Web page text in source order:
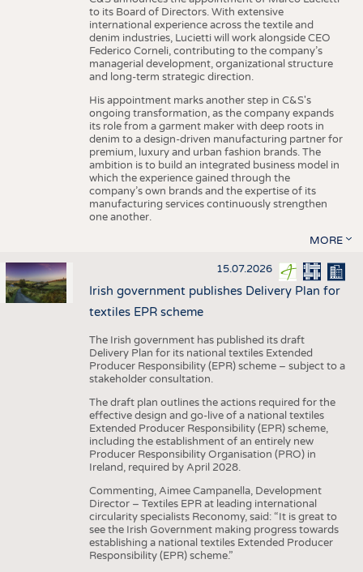
to its Board of Directors. With extensive
international experience across the textile and
denim industries, Lucietti will work alongside CEO
Federico Corneli, contributing to the company’s
managerial development, organizational structure
and long-term strategic direction.
His appointment marks another step in C&S's
ongoing transformation, as the company expands
its role from a garment maker with deep roots in
denim to a design-driven manufacturing partner for
premium, luxury and urban fashion brands. The
ambition is to build an integrated business model in
which the experience gained through the
company’s own brands and the expertise of its
manufacturing services continuously strengthen
one another.
MORE
15.07.2026
Irish government publishes Delivery Plan for
textiles EPR scheme
The Irish government has published its draft
Delivery Plan for its national textiles Extended
Producer Responsibility (EPR) scheme – subject to a
stakeholder consultation.
The draft plan outlines the actions required for the
effective design and go-live of a national textiles
Extended Producer Responsibility (EPR) scheme,
including the establishment of an entirely new
Producer Responsibility Organisation (PRO) in
Ireland, required by April 2028.
Commenting, Aimee Campanella, Development
Director – Textiles EPR at leading international
circularity specialists Reconomy, said: “It is great to
see the Irish Government making progress towards
establishing a national textiles Extended Producer
Responsibility (EPR) scheme.”